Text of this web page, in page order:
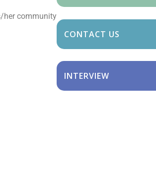
CONTACT US
INTERVIEW
her community